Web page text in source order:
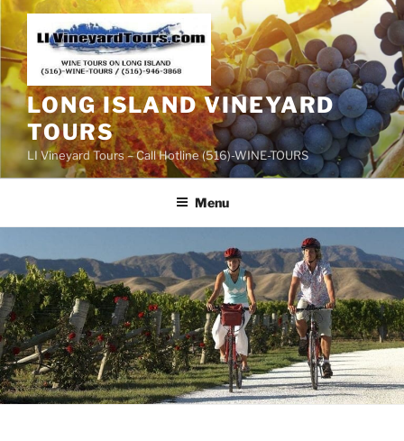
Skip
content
LONG ISLAND VINEYARD
TOURS
LI Vineyard Tours – Call Hotline (516)-WINE-TOURS
Menu